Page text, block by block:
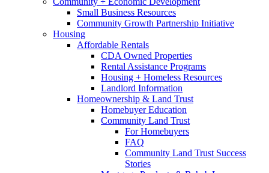
Small Business Resources
Community Growth Partnership Initiative
Housing
Affordable Rentals
CDA Owned Properties
Rental Assistance Programs
Housing + Homeless Resources
Landlord Information
Homeownership & Land Trust
Homebuyer Education
Community Land Trust
For Homebuyers
FAQ
Community Land Trust Success
Stories